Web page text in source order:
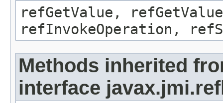
refGetValue,
refInvokeOperation,
Methods inherited
interface